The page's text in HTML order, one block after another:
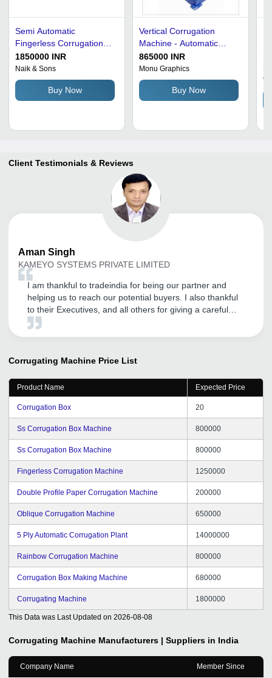
Semi Automatic
Fingerless Corrugation
Machine
1850000 INR
Naik & Sons
Buy Now
Vertical Corrugation
Machine - Automatic
Grade: Semi-Automatic
865000 INR
Monu Graphics
Buy Now
Client Testimonials & Reviews
Aman Singh
KAMEYO SYSTEMS PRIVATE LIMITED
I am thankful to tradeindia for being our partner and
helping us to reach our potential buyers. I also thankful
to their Executives, and all others for giving a careful
attention.
Corrugating Machine Price List
Product Name Expected Price
Corrugation Box 20
Ss Corrugation Box Machine 800000
Ss Corrugation Box Machine 800000
Fingerless Corrugation Machine 1250000
Double Profile Paper Corrugation Machine 200000
Oblique Corrugation Machine 650000
5 Ply Automatic Corrugation Plant 14000000
Rainbow Corrugation Machine 800000
Corrugation Box Making Machine 680000
Corrugating Machine 1800000
This Data was Last Updated on 2026-08-08
Corrugating Machine Manufacturers | Suppliers in India
Company Name Member Since